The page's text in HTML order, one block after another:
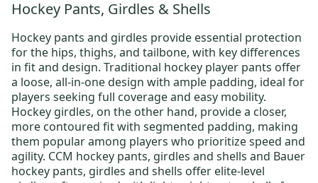
Hockey Pants, Girdles & Shells
Hockey pants and girdles provide essential protection
for the hips, thighs, and tailbone, with key differences
in fit and design. Traditional hockey player pants offer
a loose, all-in-one design with ample padding, ideal for
players seeking full coverage and easy mobility.
Hockey girdles, on the other hand, provide a closer,
more contoured fit with segmented padding, making
them popular among players who prioritize speed and
agility. CCM hockey pants, girdles and shells and Bauer
hockey pants, girdles and shells offer elite-level